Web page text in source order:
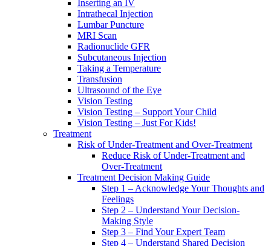
Inserting an IV
Intrathecal Injection
Lumbar Puncture
MRI Scan
Radionuclide GFR
Subcutaneous Injection
Taking a Temperature
Transfusion
Ultrasound of the Eye
Vision Testing
Vision Testing – Support Your Child
Vision Testing – Just For Kids!
Treatment
Risk of Under-Treatment and Over-Treatment
Reduce Risk of Under-Treatment and
Over-Treatment
Treatment Decision Making Guide
Step 1 – Acknowledge Your Thoughts and
Feelings
Step 2 – Understand Your Decision-
Making Style
Step 3 – Find Your Expert Team
Step 4 – Understand Shared Decision